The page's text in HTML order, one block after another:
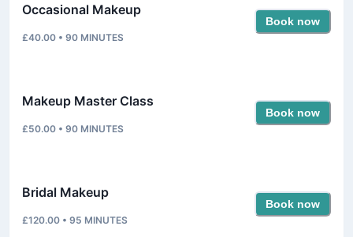
Occasional Makeup
£40.00 • 90 MINUTES
Book now
Makeup Master Class
£50.00 • 90 MINUTES
Book now
Bridal Makeup
£120.00 • 95 MINUTES
Book now